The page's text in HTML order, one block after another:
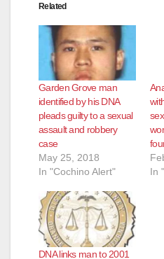
Related
Garden Grove man
identified by his DNA
pleads guilty to a sexual
assault and robbery
case
May 25, 2018
In "Cochino Alert"
In
DNA links man to 2001